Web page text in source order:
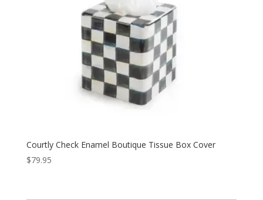
Courtly Check Enamel Boutique Tissue Box Cover
$79.95